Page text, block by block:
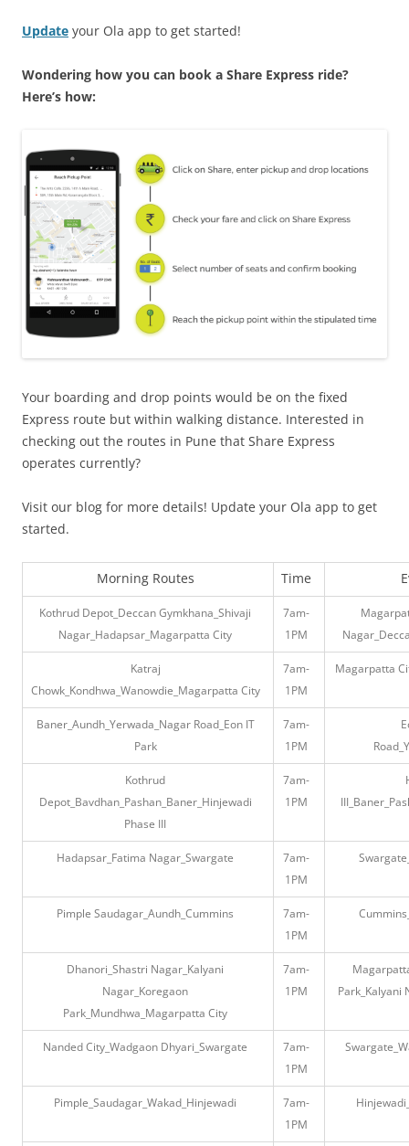
Update your Ola app to get started!
Wondering how you can book a Share Express ride?
Here’s how:
Your boarding and drop points would be on the fixed
Express route but within walking distance. Interested in
checking out the routes in Pune that Share Express
operates currently?
Visit our blog for more details! Update your Ola app to get
started.
Morning Routes Time
Kothrud Depot_Deccan Gymkhana_Shivaji
Nagar_Hadapsar_Magarpatta City
7am-
1PM
Katraj
Chowk_Kondhwa_Wanowdie_Magarpatta City
7am-
1PM
Magarpatta
Baner_Aundh_Yerwada_Nagar Road_Eon IT
Park
7am-
1PM
Kothrud
Depot_Bavdhan_Pashan_Baner_Hinjewadi
Phase III
7am-
1PM
Hadapsar_Fatima Nagar_Swargate
7am-
1PM
Pimple Saudagar_Aundh_Cummins
7am-
1PM
Dhanori_Shastri Nagar_Kalyani
Nagar_Koregaon
Park_Mundhwa_Magarpatta City
7am-
1PM
Park_Kalyani
Nanded City_Wadgaon Dhyari_Swargate
7am-
1PM
Pimple_Saudagar_Wakad_Hinjewadi
7am-
1PM